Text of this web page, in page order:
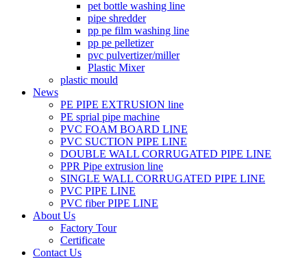
pet bottle washing line
pipe shredder
pp pe film washing line
pp pe pelletizer
pvc pulvertizer/miller
Plastic Mixer
plastic mould
News
PE PIPE EXTRUSION line
PE sprial pipe machine
PVC FOAM BOARD LINE
PVC SUCTION PIPE LINE
DOUBLE WALL CORRUGATED PIPE LINE
PPR Pipe extrusion line
SINGLE WALL CORRUGATED PIPE LINE
PVC PIPE LINE
PVC fiber PIPE LINE
About Us
Factory Tour
Certificate
Contact Us